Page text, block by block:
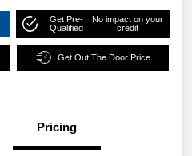
Get Pre-
Qualified
No impact on your
credit
Get Out The Door Price
Pricing